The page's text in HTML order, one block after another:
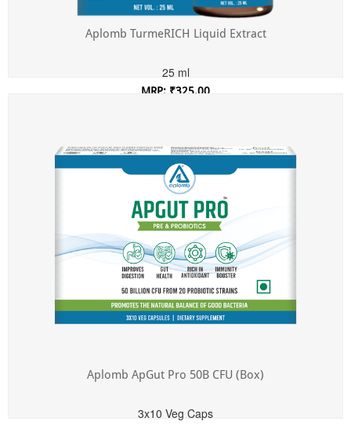
Aplomb TurmeRICH Liquid Extract
25 ml
MRP: ₹325.00
Aplomb ApGut Pro 50B CFU (Box)
3x10 Veg Caps